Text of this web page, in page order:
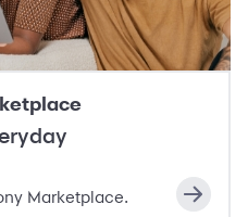
Marketplace.